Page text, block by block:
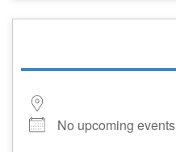
No upcoming events